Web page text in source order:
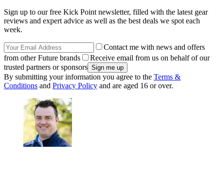
Sign up to our free Kick Point newsletter, filled with the latest gear
reviews and expert advice as well as the best deals we spot each
week.
Contact me with news and offers
from other Future brands
Receive email from us on behalf of our
trusted partners or sponsors
By submitting your information you agree to the Terms &
Conditions and Privacy Policy and are aged 16 or over.